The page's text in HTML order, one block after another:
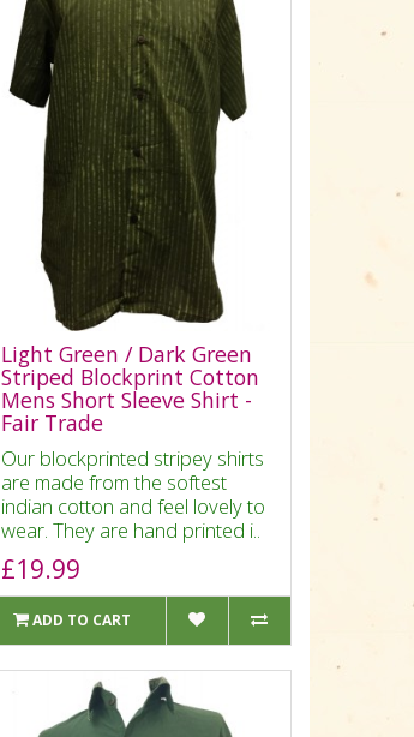
Light Green / Dark Green
Striped Blockprint Cotton
Mens Short Sleeve Shirt -
Fair Trade
Our blockprinted stripey shirts
are made from the softest
indian cotton and feel lovely to
wear. They are hand printed i..
£19.99
ADD TO CART